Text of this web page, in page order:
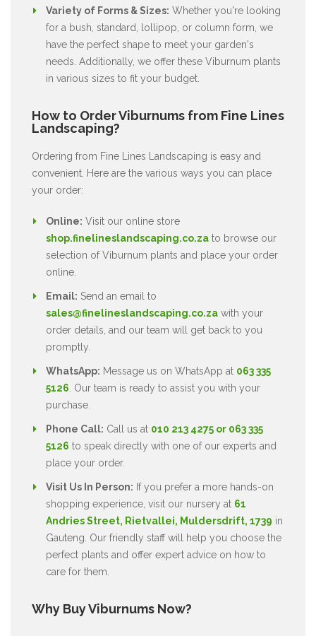
Variety of Forms & Sizes: Whether you're looking
for a bush, standard, lollipop, or column form, we
have the perfect shape to meet your garden's
needs. Additionally, we offer these Viburnum plants
in various sizes to fit your budget.
How to Order Viburnums from Fine Lines
Landscaping?
Ordering from Fine Lines Landscaping is easy and
convenient. Here are the various ways you can place
your order:
Online: Visit our online store
shop.finelineslandscaping.co.za to browse our
selection of Viburnum plants and place your order
online.
Email: Send an email to
sales@finelineslandscaping.co.za with your
order details, and our team will get back to you
promptly.
WhatsApp: Message us on WhatsApp at 063 335
5126. Our team is ready to assist you with your
purchase.
Phone Call: Call us at 010 213 4275 or 063 335
5126 to speak directly with one of our experts and
place your order.
Visit Us In Person: If you prefer a more hands-on
shopping experience, visit our nursery at 61
Andries Street, Rietvallei, Muldersdrift, 1739 in
Gauteng. Our friendly staff will help you choose the
perfect plants and offer expert advice on how to
care for them.
Why Buy Viburnums Now?